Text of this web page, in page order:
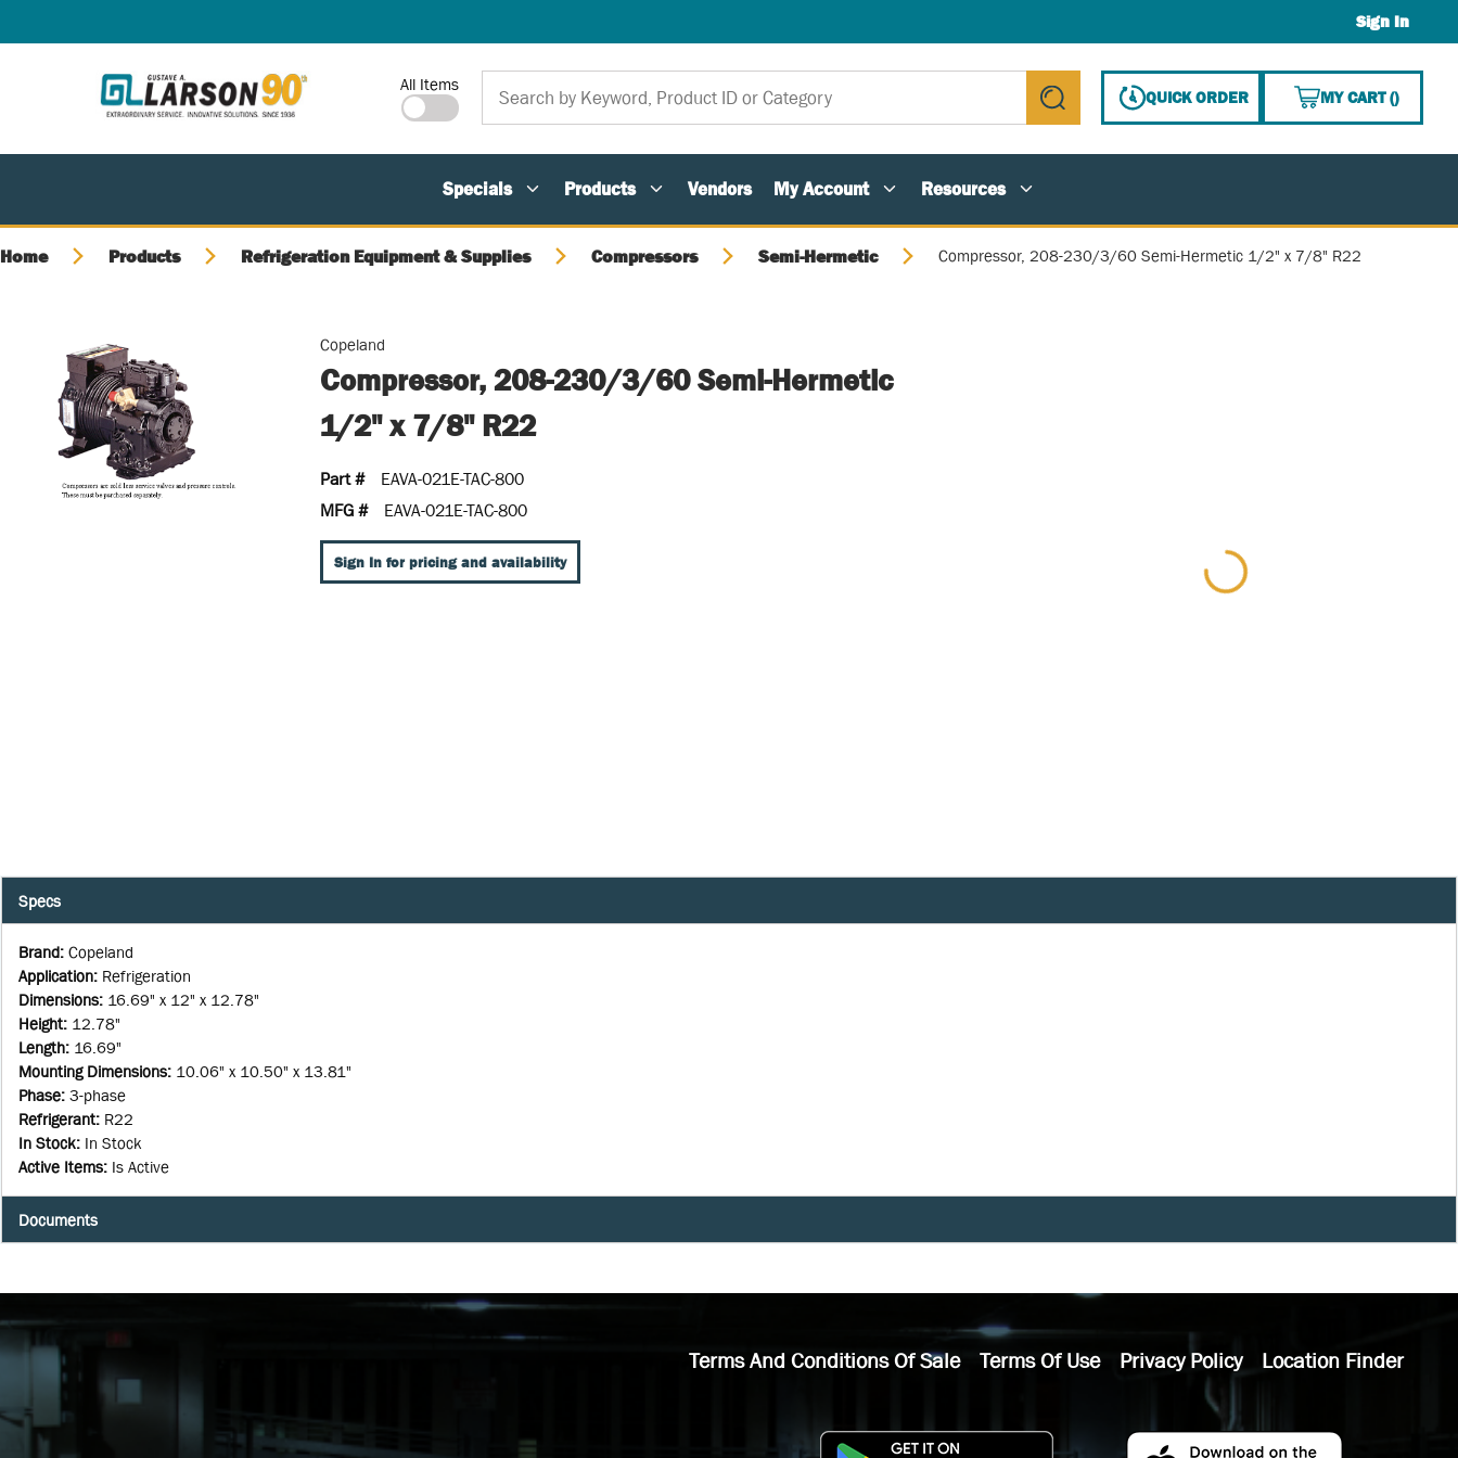
Sign In
Site Search
All Items
submit search
QUICK ORDER MY CART(){0}
Specials Products Vendors My Account Resources
Home Products Refrigeration Equipment & Supplies Compressors Semi-Hermetic Compressor, 208-230/3/60 Semi-Hermetic 1/2" x 7/8" R22
Copeland
Compressor, 208-230/3/60 Semi-Hermetic
1/2" x 7/8" R22
Part #
EAVA-021E-TAC-800
MFG #
EAVA-021E-TAC-800
Sign In for pricing and availability
Specs
Brand: Copeland
Application: Refrigeration
Dimensions: 16.69" x 12" x 12.78"
Height: 12.78"
Length: 16.69"
Mounting Dimensions: 10.06" x 10.50" x 13.81"
Phase: 3-phase
Refrigerant: R22
In Stock: In Stock
Active Items: Is Active
Documents
Terms And Conditions Of Sale Terms Of Use Privacy Policy Location Finder